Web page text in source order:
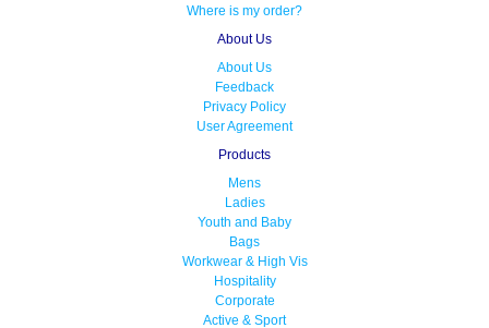
Where is my order?
About Us
About Us
Feedback
Privacy Policy
User Agreement
Products
Mens
Ladies
Youth and Baby
Bags
Workwear & High Vis
Hospitality
Corporate
Active & Sport